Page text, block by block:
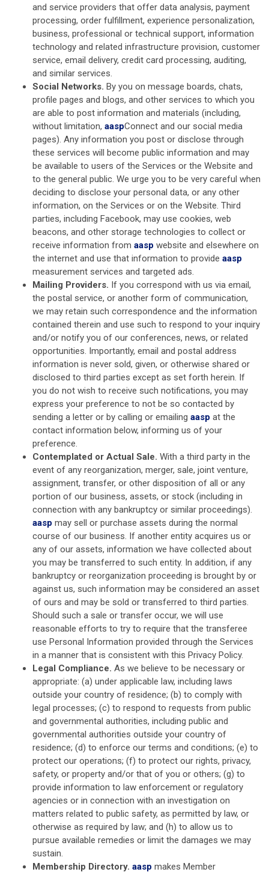
and service providers that offer data analysis, payment
processing, order fulfillment, experience personalization,
business, professional or technical support, information
technology and related infrastructure provision, customer
service, email delivery, credit card processing, auditing,
and similar services.
Social Networks. By you on message boards, chats,
profile pages and blogs, and other services to which you
are able to post information and materials (including,
without limitation, aaspConnect and our social media
pages). Any information you post or disclose through
these services will become public information and may
be available to users of the Services or the Website and
to the general public. We urge you to be very careful when
deciding to disclose your personal data, or any other
information, on the Services or on the Website. Third
parties, including Facebook, may use cookies, web
beacons, and other storage technologies to collect or
receive information from aasp website and elsewhere on
the internet and use that information to provide aasp
measurement services and targeted ads.
Mailing Providers. If you correspond with us via email,
the postal service, or another form of communication,
we may retain such correspondence and the information
contained therein and use such to respond to your inquiry
and/or notify you of our conferences, news, or related
opportunities. Importantly, email and postal address
information is never sold, given, or otherwise shared or
disclosed to third parties except as set forth herein. If
you do not wish to receive such notifications, you may
express your preference to not be so contacted by
sending a letter or by calling or emailing aasp at the
contact information below, informing us of your
preference.
Contemplated or Actual Sale. With a third party in the
event of any reorganization, merger, sale, joint venture,
assignment, transfer, or other disposition of all or any
portion of our business, assets, or stock (including in
connection with any bankruptcy or similar proceedings).
aasp may sell or purchase assets during the normal
course of our business. If another entity acquires us or
any of our assets, information we have collected about
you may be transferred to such entity. In addition, if any
bankruptcy or reorganization proceeding is brought by or
against us, such information may be considered an asset
of ours and may be sold or transferred to third parties.
Should such a sale or transfer occur, we will use
reasonable efforts to try to require that the transferee
use Personal Information provided through the Services
in a manner that is consistent with this Privacy Policy.
Legal Compliance. As we believe to be necessary or
appropriate: (a) under applicable law, including laws
outside your country of residence; (b) to comply with
legal processes; (c) to respond to requests from public
and governmental authorities, including public and
governmental authorities outside your country of
residence; (d) to enforce our terms and conditions; (e) to
protect our operations; (f) to protect our rights, privacy,
safety, or property and/or that of you or others; (g) to
provide information to law enforcement or regulatory
agencies or in connection with an investigation on
matters related to public safety, as permitted by law, or
otherwise as required by law; and (h) to allow us to
pursue available remedies or limit the damages we may
sustain.
Membership Directory. aasp makes Member